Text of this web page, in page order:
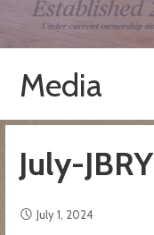
Just
Registered
Take a Moment for
Media
July-
July 1, 2024